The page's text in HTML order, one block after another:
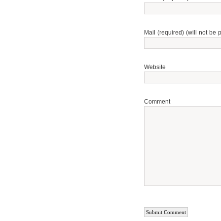
Mail (required) (will not be
Website
Comment